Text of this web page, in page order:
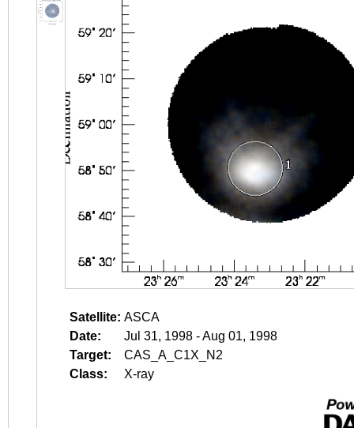
Satellite: ASCA
Date:
Jul 31, 1998 - Aug 01, 1998
Target:
CAS_A_C1X_N2
Class:
X-ray